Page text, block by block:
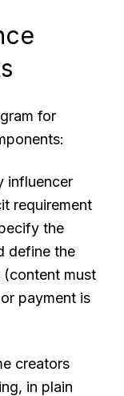
for
influencer
requirement
the
define the
must
payment is
creators
in plain